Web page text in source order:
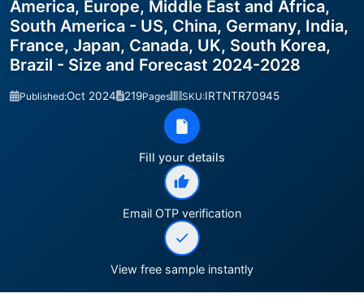
America, Europe, Middle East and Africa,
South America - US, China, Germany, India,
France, Japan, Canada, UK, South Korea,
Brazil - Size and Forecast 2024-2028
Published:Oct 2024 219Pages SKU:IRTNTR70945
Fill your details
Email OTP verification
View free sample instantly